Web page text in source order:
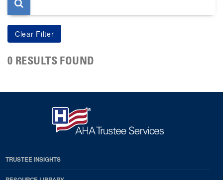
0 RESULTS FOUND
TRUSTEE INSIGHTS